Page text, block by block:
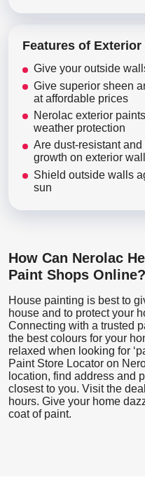
Features of Exterior
Give your outside
Give superior sheen
at affordable prices
Nerolac exterior
weather protection
Are dust-resistant and
growth on exterior
Shield outside walls
sun
How Can Nerolac
Paint Shops Online?
House painting is best to
house and to protect your
Connecting with a trusted
the best colours for your
relaxed when looking for
Paint Store Locator on
location, find address and
closest to you. Visit the
hours. Give your home
coat of paint.